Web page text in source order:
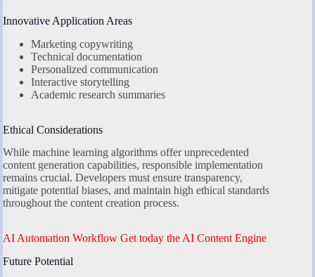
Innovative Application Areas
Marketing copywriting
Technical documentation
Personalized communication
Interactive storytelling
Academic research summaries
Ethical Considerations
While machine learning algorithms offer unprecedented
content generation capabilities, responsible implementation
remains crucial. Developers must ensure transparency,
mitigate potential biases, and maintain high ethical standards
throughout the content creation process.
AI Automation Workflow Get today the AI Content Engine
Future Potential